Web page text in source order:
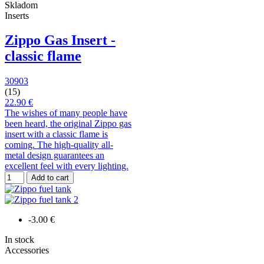
Skladom
Inserts
Zippo Gas Insert -
classic flame
30903
(15)
22.90 €
The wishes of many people have
been heard, the original Zippo gas
insert with a classic flame is
coming. The high-quality all-
metal design guarantees an
excellent feel with every lighting.
Add to cart
-3.00 €
In stock
Accessories